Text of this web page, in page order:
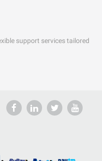
support services tailored